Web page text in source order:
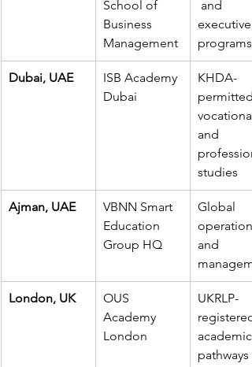
School of
Business
Management
and
executive
programs
Dubai, UAE
ISB Academy
Dubai
KHDA-
permitted
vocational
and
studies
Ajman, UAE
VBNN Smart
Education
Group HQ
Global
and
London, UK
OUS
Academy
London
UKRLP-
registered
academic
pathways